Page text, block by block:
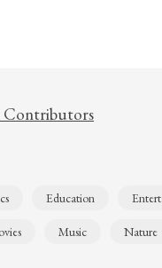
Contributors
Education
Music Nature